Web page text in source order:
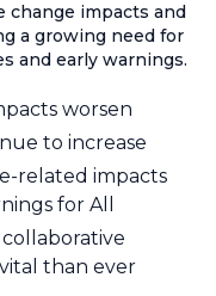
change impacts and
a growing need for
and early warnings.
worsen
to increase
related impacts
for All
than ever